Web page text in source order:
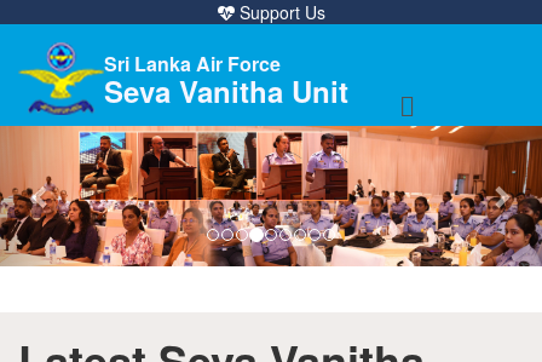
Support Us
Sri Lanka Air Force
Seva Vanitha Unit
Previous